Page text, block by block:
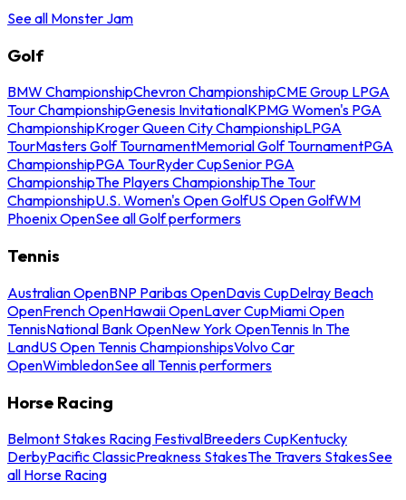
See all Monster Jam
Golf
BMW ChampionshipChevron ChampionshipCME Group LPGA
Tour ChampionshipGenesis InvitationalKPMG Women's PGA
ChampionshipKroger Queen City ChampionshipLPGA
TourMasters Golf TournamentMemorial Golf TournamentPGA
ChampionshipPGA TourRyder CupSenior PGA
ChampionshipThe Players ChampionshipThe Tour
ChampionshipU.S. Women's Open GolfUS Open GolfWM
Phoenix OpenSee all Golf performers
Tennis
Australian OpenBNP Paribas OpenDavis CupDelray Beach
OpenFrench OpenHawaii OpenLaver CupMiami Open
TennisNational Bank OpenNew York OpenTennis In The
LandUS Open Tennis ChampionshipsVolvo Car
OpenWimbledonSee all Tennis performers
Horse Racing
Belmont Stakes Racing FestivalBreeders CupKentucky
DerbyPacific ClassicPreakness StakesThe Travers StakesSee
all Horse Racing